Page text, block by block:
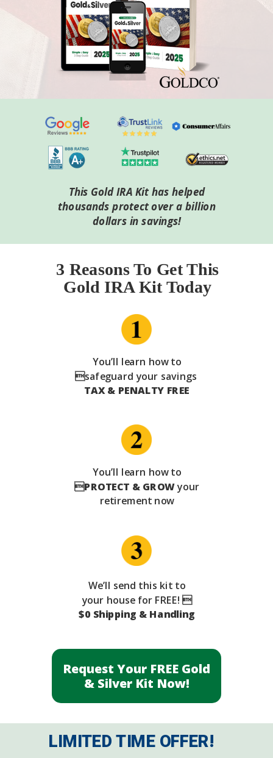
3 Reasons To Get This
Gold IRA Kit Today
You’ll learn how to
safeguard your savings
TAX & PENALTY FREE
We’ll send this kit to
your house for FREE! 
$0 Shipping & Handling
Request Your FREE Gold
& Silver Kit Now!
You’ll learn how to
PROTECT & GROWyour
retirement now
This Gold IRA Kit has helped
thousands protect over a billion
dollars in savings!
LIMITED TIME OFFER!